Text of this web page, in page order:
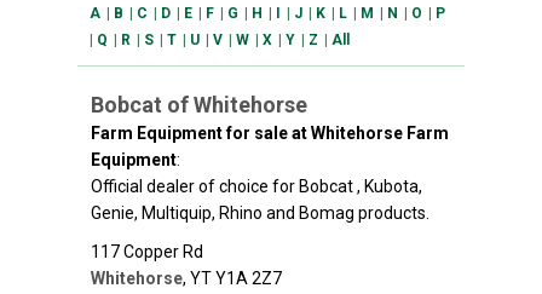
A B C D E F G H J K L M N O
P
Q R S T U V W X Y Z All
Bobcat of Whitehorse
Farm Equipment for sale at Whitehorse Farm
Equipment:
Official dealer of choice for Bobcat , Kubota,
Genie, Multiquip, Rhino and Bomag products.
117 Copper Rd
Whitehorse, YTY1A 2Z7